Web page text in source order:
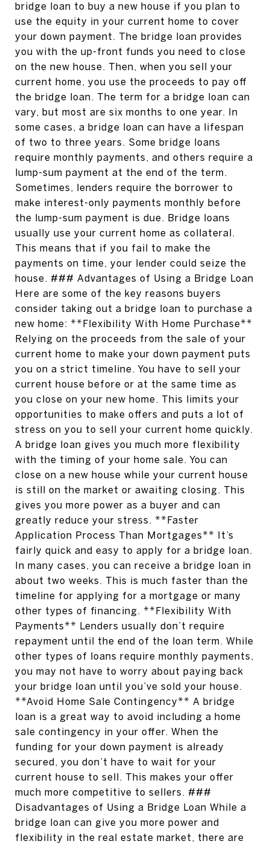
bridge loan to buy a new house if you plan to
use the equity in your current home to cover
your down payment. The bridge loan provides
you with the up-front funds you need to close
on the new house. Then, when you sell your
current home, you use the proceeds to pay off
the bridge loan. The term for a bridge loan can
vary, but most are six months to one year. In
some cases, a bridge loan can have a lifespan
of two to three years. Some bridge loans
require monthly payments, and others require a
lump-sum payment at the end of the term.
Sometimes, lenders require the borrower to
make interest-only payments monthly before
the lump-sum payment is due. Bridge loans
usually use your current home as collateral.
This means that if you fail to make the
payments on time, your lender could seize the
house. ### Advantages of Using a Bridge Loan
Here are some of the key reasons buyers
consider taking out a bridge loan to purchase a
new home: **Flexibility With Home Purchase**
Relying on the proceeds from the sale of your
current home to make your down payment puts
you on a strict timeline. You have to sell your
current house before or at the same time as
you close on your new home. This limits your
opportunities to make offers and puts a lot of
stress on you to sell your current home quickly.
A bridge loan gives you much more flexibility
with the timing of your home sale. You can
close on a new house while your current house
is still on the market or awaiting closing. This
gives you more power as a buyer and can
greatly reduce your stress. **Faster
Application Process Than Mortgages** It’s
fairly quick and easy to apply for a bridge loan.
In many cases, you can receive a bridge loan in
about two weeks. This is much faster than the
timeline for applying for a mortgage or many
other types of financing. **Flexibility With
Payments** Lenders usually don’t require
repayment until the end of the loan term. While
other types of loans require monthly payments,
you may not have to worry about paying back
your bridge loan until you’ve sold your house.
**Avoid Home Sale Contingency** A bridge
loan is a great way to avoid including a home
sale contingency in your offer. When the
funding for your down payment is already
secured, you don’t have to wait for your
current house to sell. This makes your offer
much more competitive to sellers. ###
Disadvantages of Using a Bridge Loan While a
bridge loan can give you more power and
flexibility in the real estate market, there are